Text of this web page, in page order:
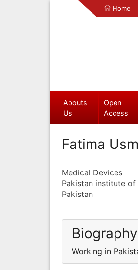
Home
Abouts
Us
Open
Access
Fatima
Medical Devices
Pakistan institute
Pakistan
Biography
Working in